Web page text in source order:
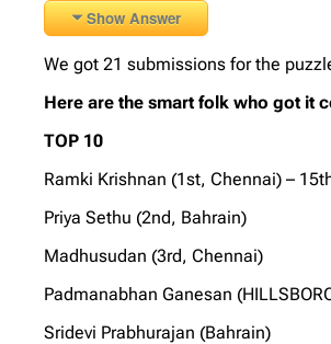
Show Answer
We got 21 submissions for the
Here are the smart folk who got it
TOP 10
Ramki Krishnan (1st, Chennai) –
Priya Sethu (2nd, Bahrain)
Madhusudan (3rd, Chennai)
Padmanabhan Ganesan
Sridevi Prabhurajan (Bahrain)